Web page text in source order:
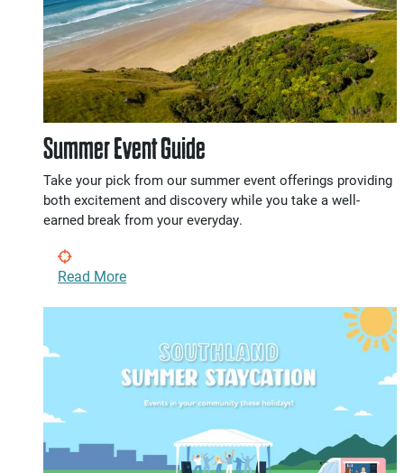
Summer Event Guide
Take your pick from our summer event offerings providing
both excitement and discovery while you take a well-
earned break from your everyday.
Read More